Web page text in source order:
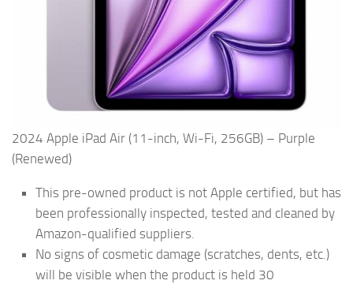
2024 Apple iPad Air (11-inch, Wi-Fi, 256GB) – Purple
(Renewed)
This pre-owned product is not Apple certified, but has
been professionally inspected, tested and cleaned by
Amazon-qualified suppliers.
No signs of cosmetic damage (scratches, dents, etc.)
will be visible when the product is held 30